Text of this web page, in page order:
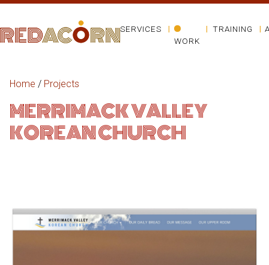
SERVICES
WORK
TRAINING
Home / Projects
MERRIMACK VALLEY
KOREAN CHURCH